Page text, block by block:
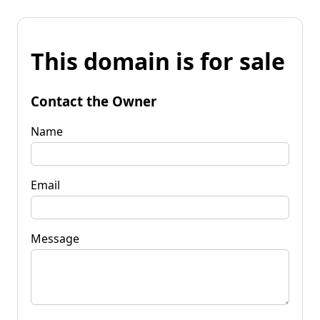
This domain is for sale
Contact the Owner
Name
Email
Message